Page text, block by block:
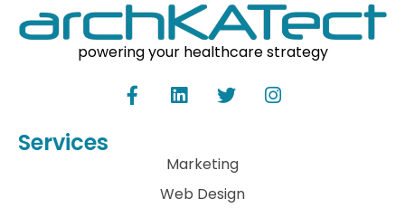
powering your healthcare strategy
Services
Marketing
Web Design